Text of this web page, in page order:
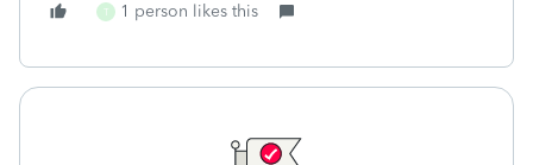
T 1 person likes this